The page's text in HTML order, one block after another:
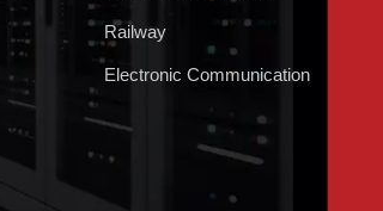
Railway
Electronic Communication